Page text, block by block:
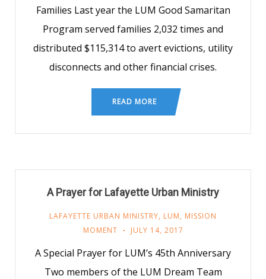
Families Last year the LUM Good Samaritan
Program served families 2,032 times and
distributed $115,314 to avert evictions, utility
disconnects and other financial crises.
READ MORE
A Prayer for Lafayette Urban Ministry
LAFAYETTE URBAN MINISTRY, LUM, MISSION
MOMENT
JULY 14, 2017
A Special Prayer for LUM’s 45th Anniversary
Two members of the LUM Dream Team